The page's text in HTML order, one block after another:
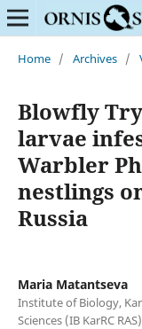
Home / Archives /
Blowfly
larvae
Warbler
nestlings
Russia
Maria Matantseva
Institute of Biology,
Sciences (IB KarRC RAS)